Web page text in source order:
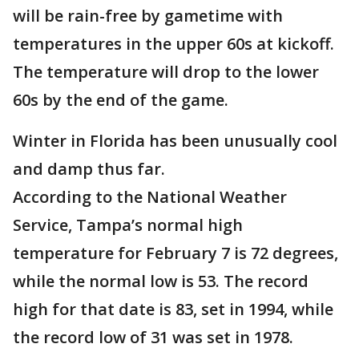
will be rain-free by gametime with
temperatures in the upper 60s at kickoff.
The temperature will drop to the lower
60s by the end of the game.
Winter in Florida has been unusually cool
and damp thus far.
According to the National Weather
Service, Tampa’s normal high
temperature for February 7 is 72 degrees,
while the normal low is 53. The record
high for that date is 83, set in 1994, while
the record low of 31 was set in 1978.